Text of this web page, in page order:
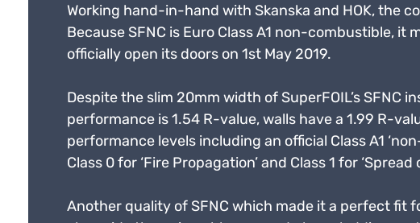
Working hand-in-hand with Skanska and HOK, the
Because SFNC is Euro Class A1 non-combustible,
officially open its doors on 1st May 2019.
Despite the slim 20mm width of SuperFOIL’s
performance is 1.54 R-value, walls have a 1.99 R-
performance levels including an official Class A1
Class 0 for ‘Fire Propagation’ and Class 1 for ‘Spread
Another quality of SFNC which made it a perfect fit